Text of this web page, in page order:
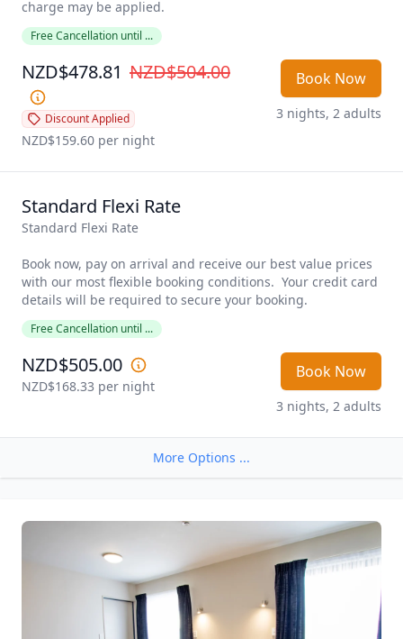
charge may be applied.
Free Cancellation until ...
NZD$478.81 NZD$504.00
Discount Applied
NZD$159.60 per night
Book Now
3 nights, 2 adults
Standard Flexi Rate
Standard Flexi Rate
Book now, pay on arrival and receive our best value prices
with our most flexible booking conditions.  Your credit card
details will be required to secure your booking.
Free Cancellation until ...
NZD$505.00
NZD$168.33 per night
Book Now
3 nights, 2 adults
More Options ...